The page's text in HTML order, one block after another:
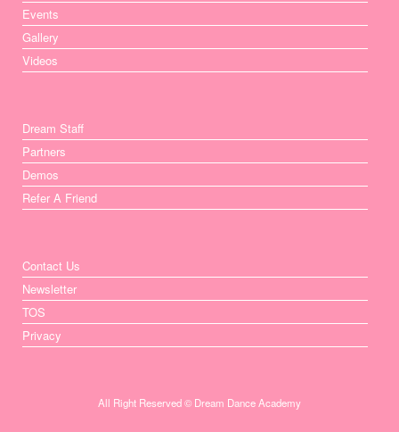
Events
Gallery
Videos
Dream Staff
Partners
Demos
Refer A Friend
Contact Us
Newsletter
TOS
Privacy
All Right Reserved © Dream Dance Academy